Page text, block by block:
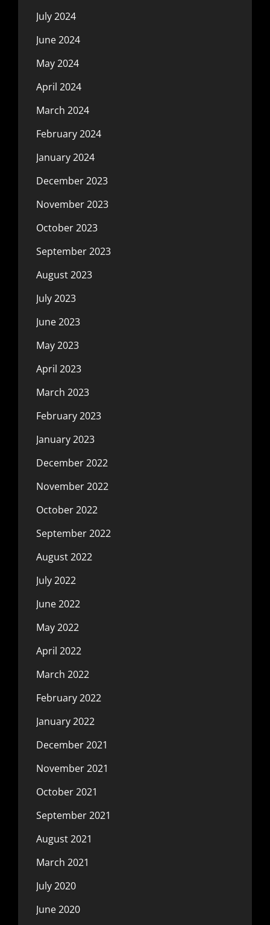
July 2024
June 2024
May 2024
April 2024
March 2024
February 2024
January 2024
December 2023
November 2023
October 2023
September 2023
August 2023
July 2023
June 2023
May 2023
April 2023
March 2023
February 2023
January 2023
December 2022
November 2022
October 2022
September 2022
August 2022
July 2022
June 2022
May 2022
April 2022
March 2022
February 2022
January 2022
December 2021
November 2021
October 2021
September 2021
August 2021
March 2021
July 2020
June 2020